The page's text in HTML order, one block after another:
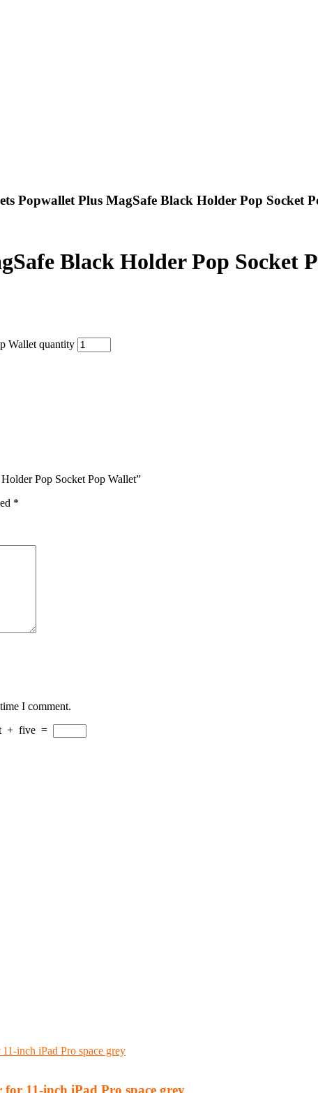
Popwallet Plus MagSafe Black Holder Pop Socket
Black Holder Pop Socket
Wallet quantity
Pop Socket Pop Wallet”
*
I comment.
+ five =